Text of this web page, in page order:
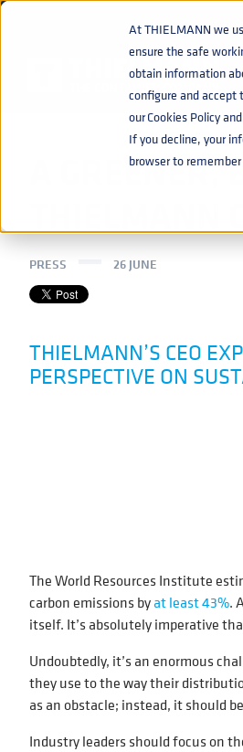
At THIELMANN we
ensure the safe
obtain information
configure and accept
our Cookies Policy
If you decline, your
browser to
A GREENER, BIGGER
A
PRESS 26 JUNE
THIELMANN’S CEO
PERSPECTIVE ON
The World Resources Institute
carbon emissions byat least 43%.
itself. It’s absolutely imperative
Undoubtedly, it’s an enormous
they use to the way their
as an obstacle; instead, it should
Industry leaders should focus on